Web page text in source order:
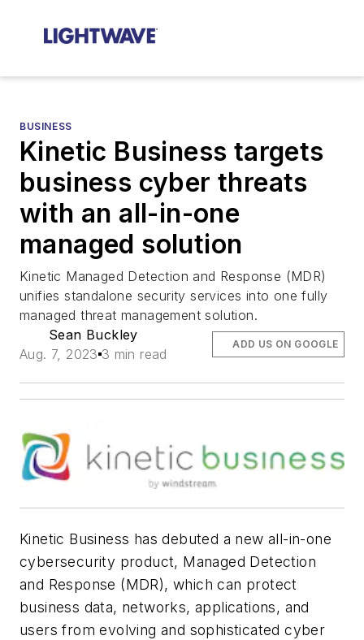
BUSINESS
Kinetic Business targets
business cyber threats
with an all-in-one
managed solution
Kinetic Managed Detection and Response (MDR)
unifies standalone security services into one fully
managed threat management solution.
Sean Buckley
Aug. 7, 2023 3 min read
ADD US ON GOOGLE
Kinetic Business has debuted a new all-in-one
cybersecurity product, Managed Detection
and Response (MDR), which can protect
business data, networks, applications, and
users from evolving and sophisticated cyber